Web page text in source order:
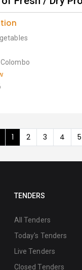
1 2 3 4 5
TENDERS
All Tenders
Today's Tenders
Live Tenders
Closed Tenders